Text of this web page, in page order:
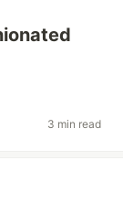
3 min read